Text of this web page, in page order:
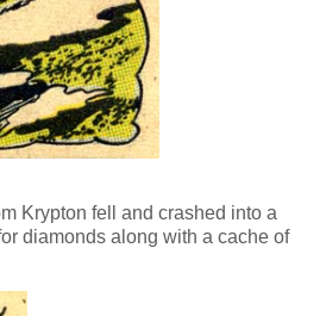
Krypton fell and crashed into a
diamonds along with a cache of